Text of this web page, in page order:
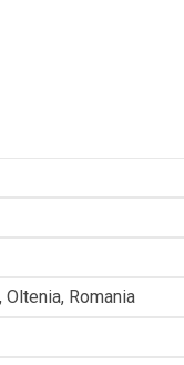
Oltenia, Romania